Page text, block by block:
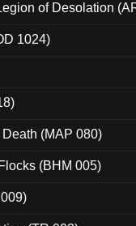
of Desolation
1024)
(MAP 080)
(BHM 005)